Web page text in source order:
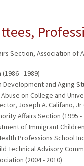
Section, Association of
- 1989)
and Aging
on College and
Joseph A. Califano, Jr
Affairs Section (1995 -
of Immigrant
Professions School
Technical Advisory
(2004 - 2010)